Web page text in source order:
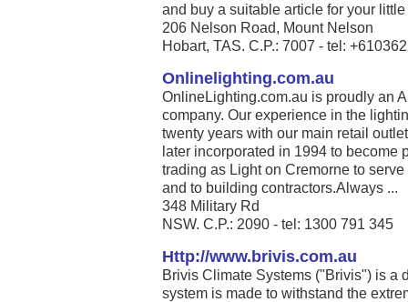
and buy a suitable article for your little
206 Nelson Road, Mount Nelson
Hobart, TAS. C.P.: 7007 - tel:
Onlinelighting.com.au
OnlineLighting.com.au is proudly an
company. Our experience in the
twenty years with our main retail
later incorporated in 1994 to become
trading as Light on Cremorne to
and to building contractors.Always ...
348 Military Rd
NSW. C.P.: 2090 - tel: 1300 791 345
Http://www.brivis.com.au
Brivis Climate Systems ("Brivis") is a
system is made to withstand the